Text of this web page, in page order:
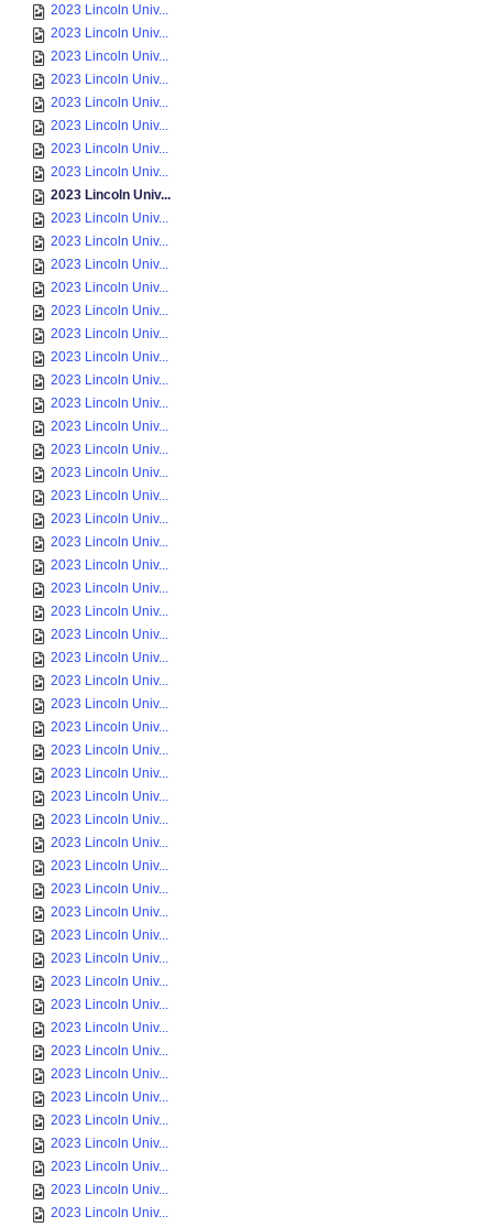
2023 Lincoln Univ...
2023 Lincoln Univ...
2023 Lincoln Univ...
2023 Lincoln Univ...
2023 Lincoln Univ...
2023 Lincoln Univ...
2023 Lincoln Univ...
2023 Lincoln Univ...
2023 Lincoln Univ...
2023 Lincoln Univ...
2023 Lincoln Univ...
2023 Lincoln Univ...
2023 Lincoln Univ...
2023 Lincoln Univ...
2023 Lincoln Univ...
2023 Lincoln Univ...
2023 Lincoln Univ...
2023 Lincoln Univ...
2023 Lincoln Univ...
2023 Lincoln Univ...
2023 Lincoln Univ...
2023 Lincoln Univ...
2023 Lincoln Univ...
2023 Lincoln Univ...
2023 Lincoln Univ...
2023 Lincoln Univ...
2023 Lincoln Univ...
2023 Lincoln Univ...
2023 Lincoln Univ...
2023 Lincoln Univ...
2023 Lincoln Univ...
2023 Lincoln Univ...
2023 Lincoln Univ...
2023 Lincoln Univ...
2023 Lincoln Univ...
2023 Lincoln Univ...
2023 Lincoln Univ...
2023 Lincoln Univ...
2023 Lincoln Univ...
2023 Lincoln Univ...
2023 Lincoln Univ...
2023 Lincoln Univ...
2023 Lincoln Univ...
2023 Lincoln Univ...
2023 Lincoln Univ...
2023 Lincoln Univ...
2023 Lincoln Univ...
2023 Lincoln Univ...
2023 Lincoln Univ...
2023 Lincoln Univ...
2023 Lincoln Univ...
2023 Lincoln Univ...
2023 Lincoln Univ...